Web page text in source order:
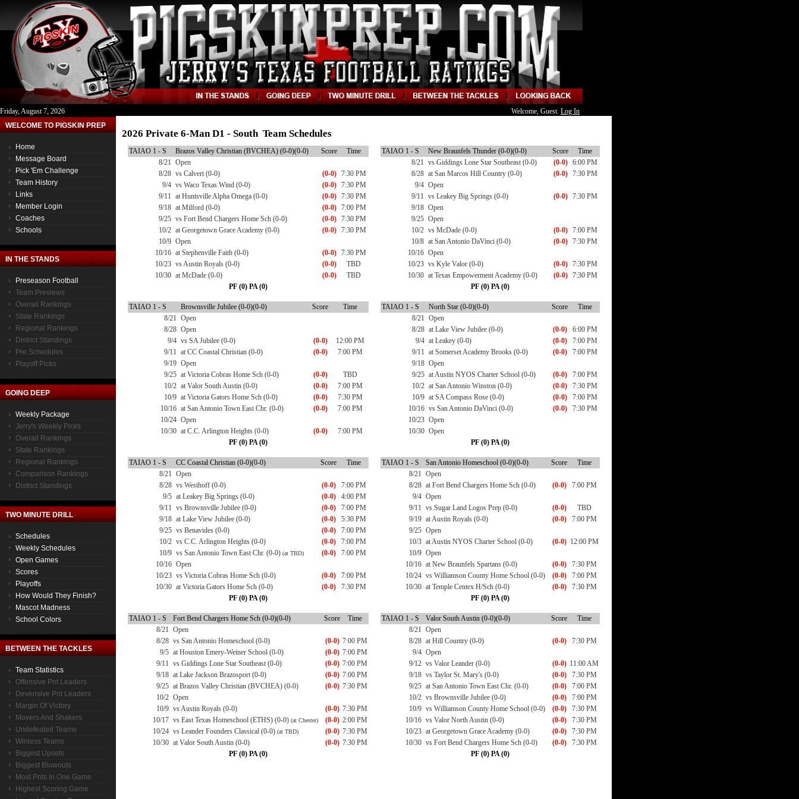
Friday, August 7, 2026 Welcome, Guest. Log In
WELCOME TO PIGSKIN PREP
Home
Message Board
Pick 'Em Challenge
Team History
Links
Member Login
Coaches
Schools
IN THE STANDS
Preseason Football
Team Previews
Overall Rankings
State Rankings
Regional Rankings
District Standings
Pre Schedules
Playoff Picks
GOING DEEP
Weekly Package
Jerry's Weekly Picks
Overall Rankings
State Rankings
Regional Rankings
Comparison Rankings
District Standings
TWO MINUTE DRILL
Schedules
Weekly Schedules
Open Games
Scores
Playoffs
How Would They Finish?
Mascot Madness
School Colors
BETWEEN THE TACKLES
Team Statistics
Offensive Pnt Leaders
Devensive Pnt Leaders
Margin Of Victory
Movers And Shakers
Undefeated Teams
Winless Teams
Biggest Upsets
Biggest Blowouts
Most Pnts In One Game
Highest Scoring Game
2026 Private 6-Man D1 - South Team Schedules
TAIAO 1 - S Brazos Valley Christian (BVCHEA) (0-0)(0-0) Score
Time
8/21 Open
8/28 vs Calvert (0-0) (0-0)
7:30 PM
9/4 vs Waco Texas Wind (0-0) (0-0)
7:30 PM
9/11 at Huntsville Alpha Omega (0-0) (0-0)
7:30 PM
9/18 at Milford (0-0) (0-0)
7:00 PM
9/25 vs Fort Bend Chargers Home Sch (0-0) (0-0)
7:30 PM
10/2 at Georgetown Grace Academy (0-0) (0-0)
7:30 PM
10/9 Open
10/16 at Stephenville Faith (0-0) (0-0)
7:30 PM
10/23 vs Austin Royals (0-0) (0-0)
TBD
10/30 at McDade (0-0) (0-0)
TBD
PF (0) PA (0)
TAIAO 1 - S Brownsville Jubilee (0-0)(0-0) Score
Time
8/21 Open
8/28 Open
9/4 vs SA Jubilee (0-0) (0-0)
12:00 PM
9/11 at CC Coastal Christian (0-0) (0-0)
7:00 PM
9/19 Open
9/25 at Victoria Cobras Home Sch (0-0) (0-0)
TBD
10/2 at Valor South Austin (0-0) (0-0)
7:00 PM
10/9 at Victoria Gators Home Sch (0-0) (0-0)
7:30 PM
10/16 at San Antonio Town East Chr. (0-0) (0-0)
7:00 PM
10/24 Open
10/30 at C.C. Arlington Heights (0-0) (0-0)
7:00 PM
PF (0) PA (0)
TAIAO 1 - S CC Coastal Christian (0-0)(0-0) Score
Time
8/21 Open
8/28 vs Westhoff (0-0) (0-0)
7:00 PM
9/5 at Leakey Big Springs (0-0) (0-0)
4:00 PM
9/11 vs Brownsville Jubilee (0-0) (0-0)
7:00 PM
9/18 at Lake View Jubilee (0-0) (0-0)
5:30 PM
9/25 vs Benavides (0-0) (0-0)
7:00 PM
10/2 vs C.C. Arlington Heights (0-0) (0-0)
7:00 PM
10/9 vs San Antonio Town East Chr. (0-0) (at TBD) (0-0)
7:00 PM
10/16 Open
10/23 vs Victoria Cobras Home Sch (0-0) (0-0)
7:00 PM
10/30 at Victoria Gators Home Sch (0-0) (0-0)
7:30 PM
PF (0) PA (0)
TAIAO 1 - S Fort Bend Chargers Home Sch (0-0)(0-0) Score
Time
8/21 Open
8/28 vs San Antonio Homeschool (0-0) (0-0) 7:00 PM
9/5 at Houston Emery-Weiner School (0-0) (0-0) 7:00 PM
9/11 vs Giddings Lone Star Southeast (0-0) (0-0) 7:00 PM
9/18 at Lake Jackson Brazosport (0-0) (0-0) 7:00 PM
9/25 at Brazos Valley Christian (BVCHEA) (0-0) (0-0) 7:30 PM
10/2 Open
10/9 vs Austin Royals (0-0) (0-0) 7:30 PM
10/17 vs East Texas Homeschool (ETHS) (0-0) (at Chester) (0-0) 2:00 PM
10/24 vs Leander Founders Classical (0-0) (at TBD) (0-0) 7:30 PM
10/30 at Valor South Austin (0-0) (0-0) 7:30 PM
PF (0) PA (0)
TAIAO 1 - S New Braunfels Thunder (0-0)(0-0) Score
Time
8/21 vs Giddings Lone Star Southeast (0-0) (0-0)
6:00 PM
8/28 at San Marcos Hill Country (0-0) (0-0)
7:30 PM
9/4 Open
9/11 vs Leakey Big Springs (0-0) (0-0)
7:30 PM
9/18 Open
9/25 Open
10/2 vs McDade (0-0) (0-0)
7:00 PM
10/8 at San Antonio DaVinci (0-0) (0-0)
7:30 PM
10/16 Open
10/23 vs Kyle Valor (0-0) (0-0)
7:30 PM
10/30 at Texas Empowerment Academy (0-0) (0-0)
7:30 PM
PF (0) PA (0)
TAIAO 1 - S North Star (0-0)(0-0) Score
Time
8/21 Open
8/28 at Lake View Jubilee (0-0) (0-0)
6:00 PM
9/4 at Leakey (0-0) (0-0)
7:00 PM
9/11 at Somerset Academy Brooks (0-0) (0-0)
7:00 PM
9/18 Open
9/25 at Austin NYOS Charter School (0-0) (0-0)
7:00 PM
10/2 at San Antonio Winston (0-0) (0-0)
7:30 PM
10/9 at SA Compass Rose (0-0) (0-0)
7:00 PM
10/16 vs San Antonio DaVinci (0-0) (0-0)
7:30 PM
10/23 Open
10/30 Open
PF (0) PA (0)
TAIAO 1 - S San Antonio Homeschool (0-0)(0-0) Score
Time
8/21 Open
8/28 at Fort Bend Chargers Home Sch (0-0) (0-0)
7:00 PM
9/4 Open
9/11 vs Sugar Land Logos Prep (0-0) (0-0)
TBD
9/19 at Austin Royals (0-0) (0-0)
7:00 PM
9/25 Open
10/3 at Austin NYOS Charter School (0-0) (0-0) 12:00 PM
10/9 Open
10/16 at New Braunfels Spartans (0-0) (0-0)
7:30 PM
10/24 vs Williamson County Home School (0-0) (0-0)
7:00 PM
10/30 at Temple Centex H/Sch (0-0) (0-0)
7:30 PM
PF (0) PA (0)
TAIAO 1 - S Valor South Austin (0-0)(0-0) Score
Time
8/21 Open
8/28 at Hill Country (0-0) (0-0)
7:30 PM
9/4 Open
9/12 vs Valor Leander (0-0) (0-0) 11:00 AM
9/18 vs Taylor St. Mary's (0-0) (0-0)
7:30 PM
9/25 at San Antonio Town East Chr. (0-0) (0-0)
7:00 PM
10/2 vs Brownsville Jubilee (0-0) (0-0)
7:00 PM
10/9 vs Williamson County Home School (0-0) (0-0)
7:30 PM
10/16 vs Valor North Austin (0-0) (0-0)
7:30 PM
10/23 at Georgetown Grace Academy (0-0) (0-0)
7:30 PM
10/30 vs Fort Bend Chargers Home Sch (0-0) (0-0)
7:30 PM
PF (0) PA (0)